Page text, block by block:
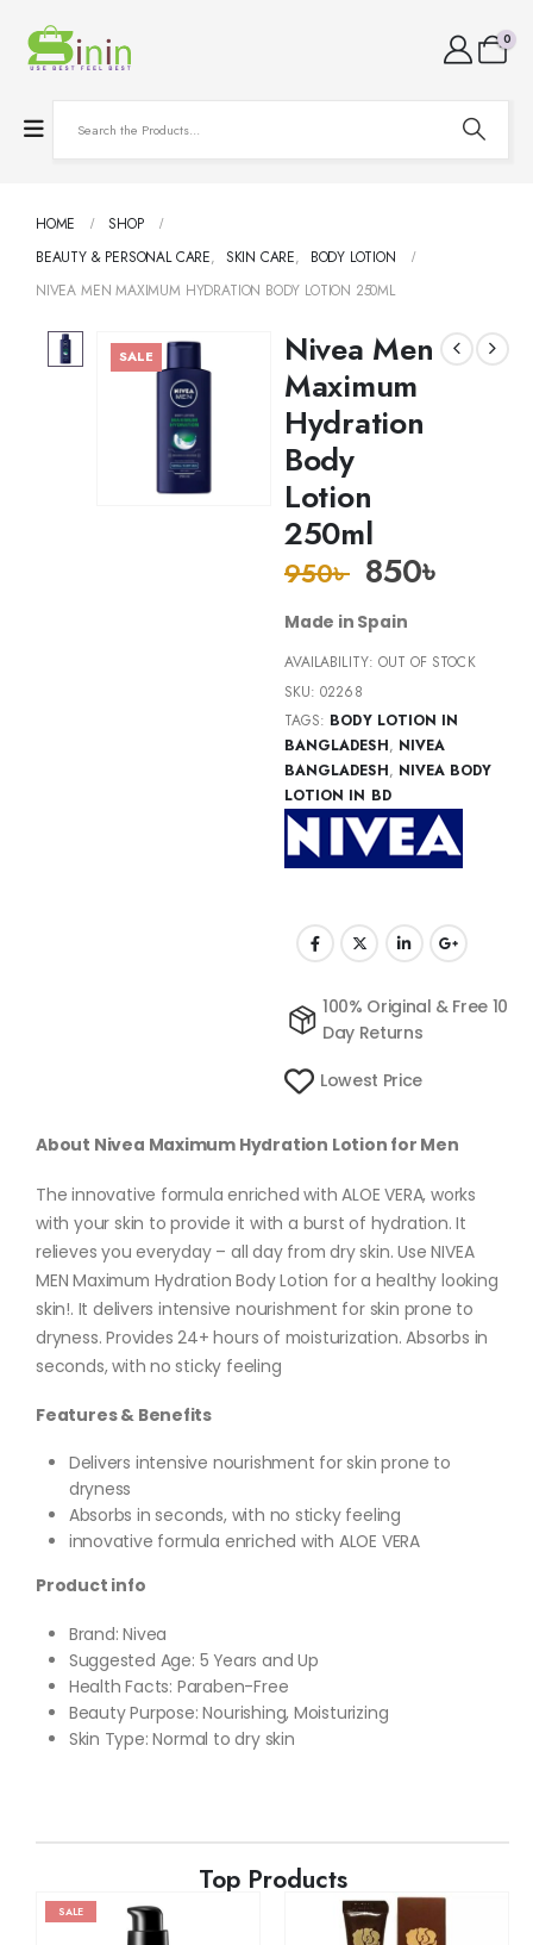
0
HOME
SHOP
BEAUTY & PERSONAL CARE, SKIN CARE,
BODY LOTION
NIVEA MEN MAXIMUM HYDRATION BODY LOTION 250ML
SALE
Nivea Men
Maximum
Hydration
Body
Lotion
250ml
950৳ 850৳
Made in Spain
AVAILABILITY: OUT OF STOCK
SKU:02268
TAGS: BODY LOTION IN
BANGLADESH, NIVEA
BANGLADESH, NIVEA BODY
LOTION IN BD
100% Original & Free 10
Day Returns
Lowest Price
About Nivea Maximum Hydration Lotion for Men
The innovative formula enriched with ALOE VERA, works
with your skin to provide it with a burst of hydration. It
relieves you everyday – all day from dry skin. Use NIVEA
MEN Maximum Hydration Body Lotion for a healthy looking
skin!. It delivers intensive nourishment for skin prone to
dryness. Provides 24+ hours of moisturization. Absorbs in
seconds, with no sticky feeling
Features & Benefits
Delivers intensive nourishment for skin prone to
dryness
Absorbs in seconds, with no sticky feeling
innovative formula enriched with ALOE VERA
Product info
Brand: Nivea
Suggested Age: 5 Years and Up
Health Facts: Paraben-Free
Beauty Purpose: Nourishing, Moisturizing
Skin Type: Normal to dry skin
Top Products
SALE